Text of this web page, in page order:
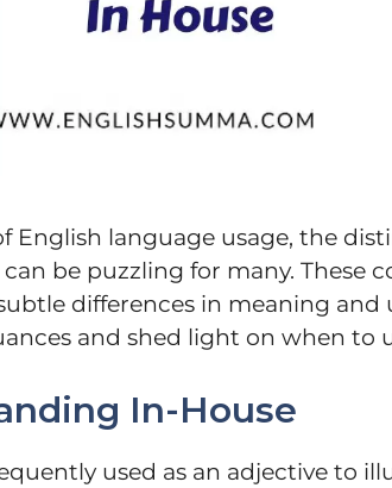
English language usage, the
can be puzzling for many. These
differences in meaning and
and shed light on when to
In-House
used as an adjective to